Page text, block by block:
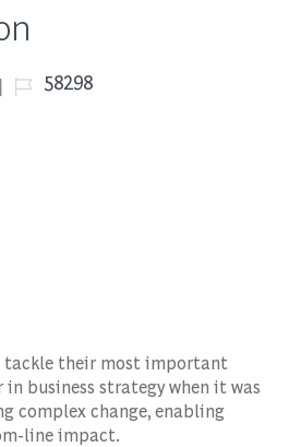
Job Id58298
tackle their most important
business strategy when it was
complex change, enabling
line impact.